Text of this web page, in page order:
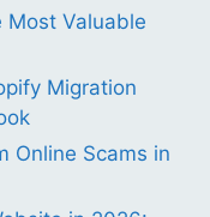
Most Valuable
Migration
Online Scams in